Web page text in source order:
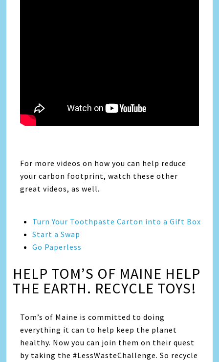
For more videos on how you can help reduce
your carbon footprint, watch these other
great videos, as well.
Turn Your Toothpaste Carton into a Gift Box
Start a Swap
Go Paperless
HELP TOM’S OF MAINE HELP
THE EARTH. RECYCLE TOYS!
Tom’s of Maine is committed to doing
everything it can to help keep the planet
healthy. Now you can join them on their quest
by taking the #LessWasteChallenge. So recycle